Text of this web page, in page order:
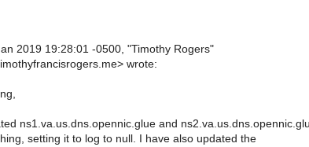
2019 19:28:01 -0500, "Timothy Rogers"
wrote:
ns1.va.us.dns.opennic.glue and
setting it to log to null. I have also updated the